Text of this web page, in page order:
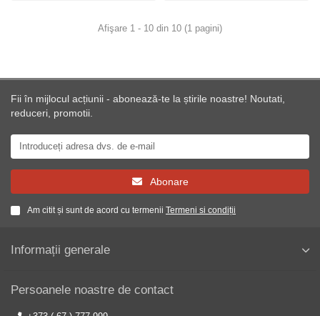
Afişare 1 - 10 din 10 (1 pagini)
Fii în mijlocul acțiunii - abonează-te la știrile noastre! Noutati,
reduceri, promotii.
Abonare
Am citit și sunt de acord cu termenii Termeni si condiții
Informații generale
Persoanele noastre de contact